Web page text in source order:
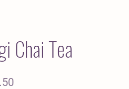
Chai Tea